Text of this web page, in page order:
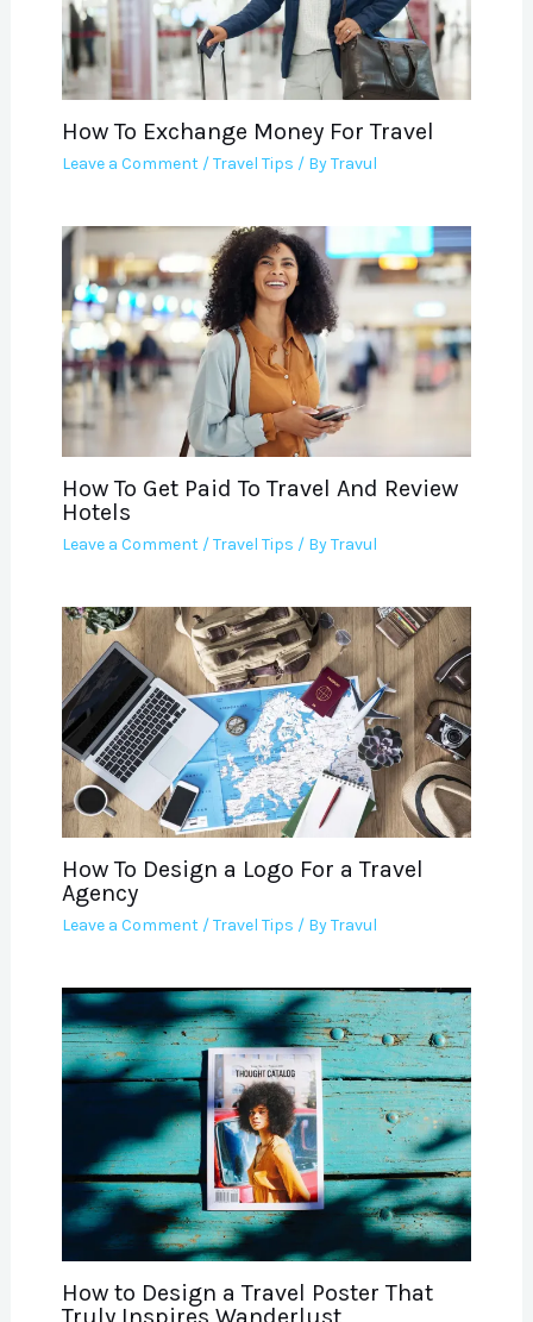
How To Exchange Money For Travel
Leave a Comment /Travel Tips / ByTravul
How To Get Paid To Travel And Review
Hotels
Leave a Comment /Travel Tips / ByTravul
How To Design a Logo For a Travel
Agency
Leave a Comment /Travel Tips / ByTravul
How to Design a Travel Poster That